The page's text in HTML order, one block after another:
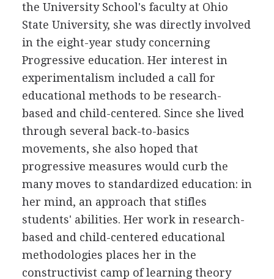
the University School's faculty at Ohio
State University, she was directly involved
in the eight-year study concerning
Progressive education. Her interest in
experimentalism included a call for
educational methods to be research-
based and child-centered. Since she lived
through several back-to-basics
movements, she also hoped that
progressive measures would curb the
many moves to standardized education: in
her mind, an approach that stifles
students' abilities. Her work in research-
based and child-centered educational
methodologies places her in the
constructivist camp of learning theory